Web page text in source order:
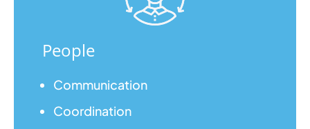
People
Communication
Coordination